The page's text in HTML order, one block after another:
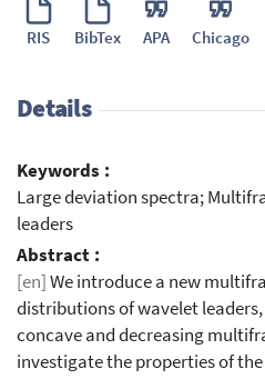
RIS BibTex APA Chicago
Details
Keywords :
Large deviation spectra;
leaders
Abstract :
[en]We introduce a new
distributions of wavelet
concave and decreasing
investigate the properties of